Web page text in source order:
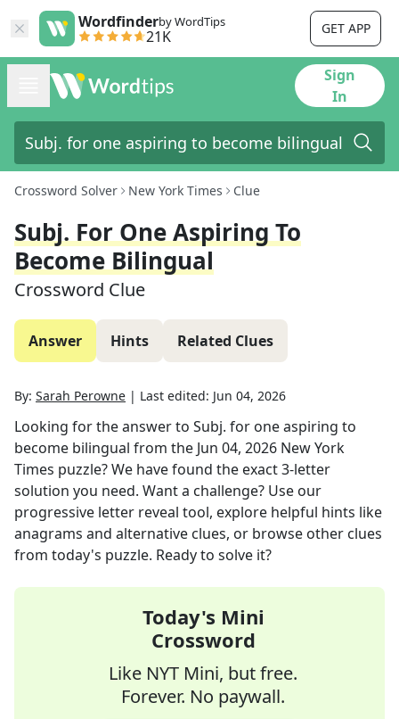
Wordfinderby WordTips
21K GET APP
Sign
In
Crossword Solver New York Times Clue
Subj. For One Aspiring To
Become Bilingual
Crossword Clue
Answer Hints Related Clues
By: Sarah Perowne | Last edited: Jun 04, 2026
Looking for the answer to Subj. for one aspiring to
become bilingual from the Jun 04, 2026 New York
Times puzzle? We have found the exact3-letter
solution you need. Want a challenge? Use our
progressive letter reveal tool, explore helpful hints like
anagrams and alternative clues, or browse other clues
from today's puzzle. Ready to solve it?
Today's Mini
Crossword
Like NYT Mini, but free.
Forever. No paywall.